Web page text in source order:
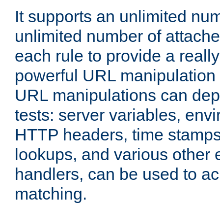
It supports an unlimited
unlimited number of
each rule to provide a
powerful URL
URL manipulations can
tests: server variables,
HTTP headers, time
lookups, and various other
handlers, can be used to
matching.